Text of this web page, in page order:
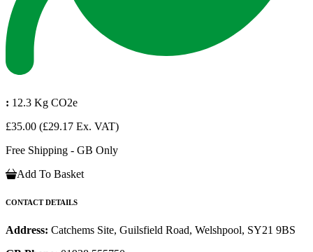
: 12.3 Kg CO2e
£35.00 (£29.17 Ex. VAT)
Free Shipping - GB Only
Add To Basket
CONTACT DETAILS
Address: Catchems Site, Guilsfield Road, Welshpool, SY21 9BS